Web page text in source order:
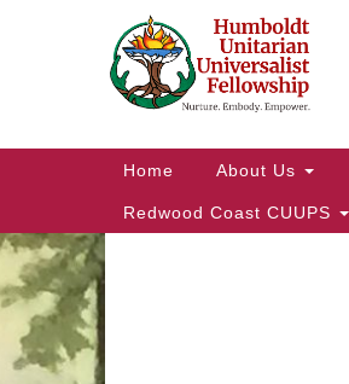
Google
Map
Main
Home About Us
Redwood Coast CUUPS